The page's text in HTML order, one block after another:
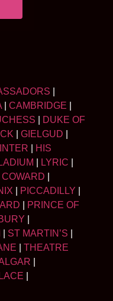
CAMBRIDGE
DUKE OF
GIELGUD
HIS
LYRIC
COWARD
PICCADILLY
PRINCE OF
ST MARTIN’S
THEATRE